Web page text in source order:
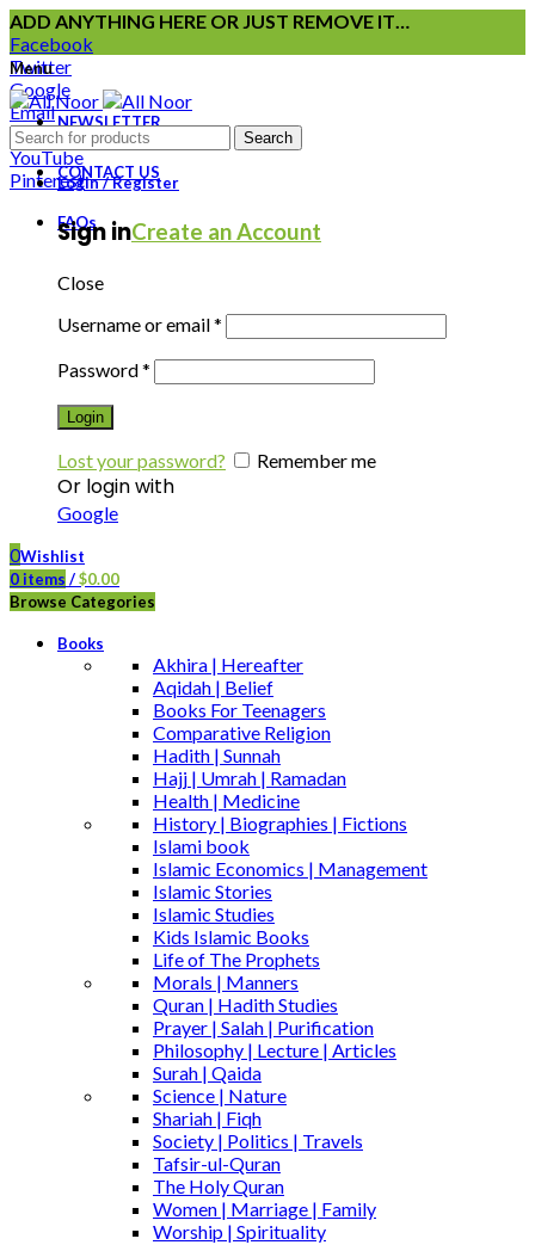
ADD ANYTHING HERE OR JUST REMOVE IT…
Facebook
Twitter
Google
Email
Instagram
YouTube
Pinterest
NEWSLETTER
CONTACT US
FAQs
Menu
Search
Login / Register
Sign inCreate an Account
Close
Username or email*
Password*
Login
Lost your password? Remember me
Or login with
Google
0Wishlist
0 items /$0.00
Browse Categories
Books
Akhira | Hereafter
Aqidah | Belief
Books For Teenagers
Comparative Religion
Hadith | Sunnah
Hajj | Umrah | Ramadan
Health | Medicine
History | Biographies | Fictions
Islami book
Islamic Economics | Management
Islamic Stories
Islamic Studies
Kids Islamic Books
Life of The Prophets
Morals | Manners
Quran | Hadith Studies
Prayer | Salah | Purification
Philosophy | Lecture | Articles
Surah | Qaida
Science | Nature
Shariah | Fiqh
Society | Politics | Travels
Tafsir-ul-Quran
The Holy Quran
Women | Marriage | Family
Worship | Spirituality